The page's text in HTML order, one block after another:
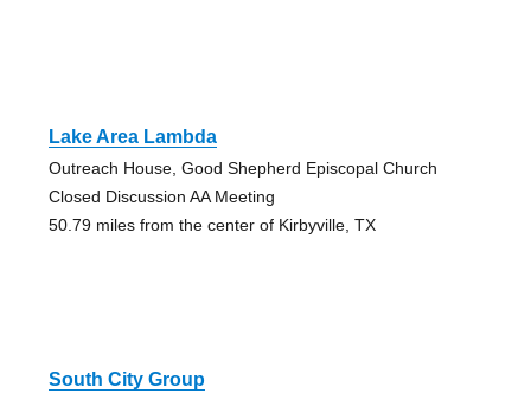
Lake Area Lambda
Outreach House, Good Shepherd Episcopal Church
Closed Discussion AA Meeting
50.79 miles from the center of Kirbyville, TX
South City Group